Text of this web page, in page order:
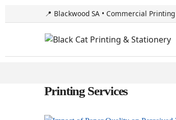
📍 Blackwood SA • Commercial
Printing Services